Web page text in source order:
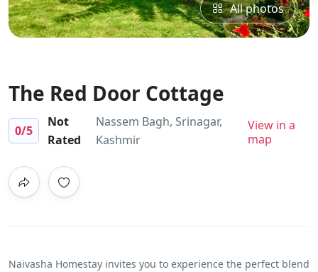
All photos
The Red Door Cottage
0/5
Not
Rated
Nassem Bagh, Srinagar,
Kashmir
View in a
map
Naivasha Homestay invites you to experience the perfect blend